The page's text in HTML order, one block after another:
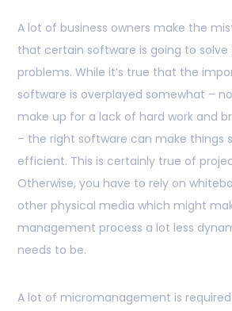
A lot of business owners make the
that certain software is going to
problems. While it’s true that the
software is overplayed somewhat –
make up for a lack of hard work and
– the right software can make things
efficient. This is certainly true of
Otherwise, you have to rely on
other physical media which might
management process a lot less
needs to be.
A lot of micromanagement is required